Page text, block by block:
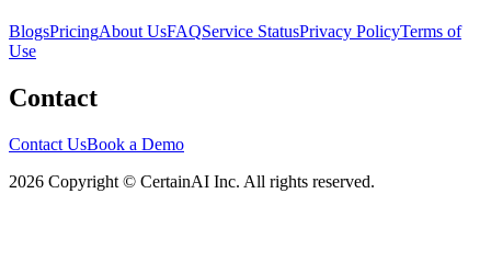
BlogsPricingAbout UsFAQService StatusPrivacy PolicyTerms of
Use
Contact
Contact UsBook a Demo
2026 Copyright © CertainAI Inc. All rights reserved.